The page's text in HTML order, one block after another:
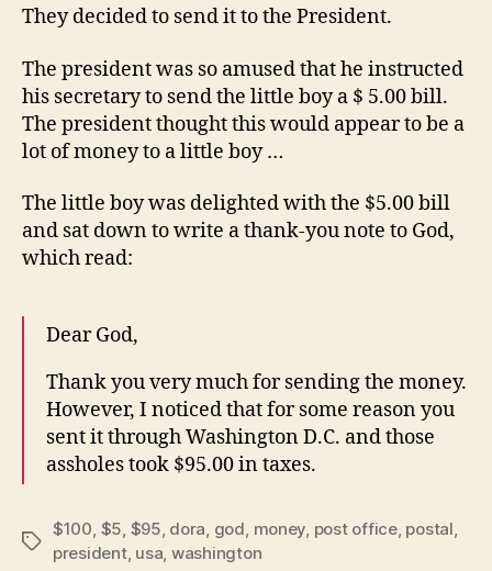
They decided to send it to the President.
The president was so amused that he instructed
his secretary to send the little boy a $ 5.00 bill.
The president thought this would appear to be a
lot of money to a little boy …
The little boy was delighted with the $5.00 bill
and sat down to write a thank-you note to God,
which read:
Dear God,
Thank you very much for sending the money.
However, I noticed that for some reason you
sent it through Washington D.C. and those
assholes took $95.00 in taxes.
Tags
$100, $5, $95, dora, god, money, post office, postal,
president, usa, washington